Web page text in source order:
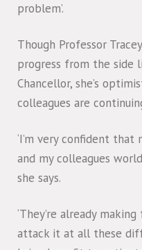
problem’.
Though Professor
progress from the side
Chancellor, she’s
colleagues are
‘I’m very confident
and my colleagues
she says.
‘They’re already
attack it at all these